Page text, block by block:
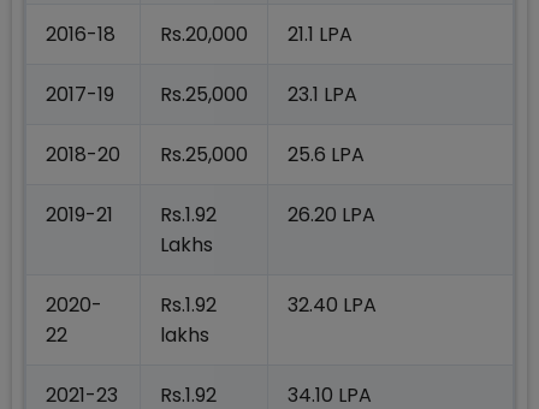
2016-18 Rs.20,000 21.1 LPA
2017-19 Rs.25,000 23.1 LPA
2018-20 Rs.25,000 25.6 LPA
2019-21
Rs.1.92
Lakhs
26.20 LPA
2020-
22
Rs.1.92
lakhs
32.40 LPA
2021-23
Rs.1.92
34.10 LPA